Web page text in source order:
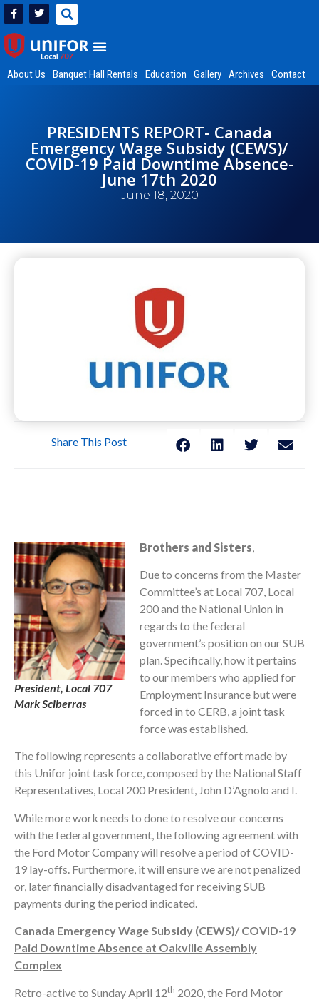
About Us Banquet Hall Rentals Education Gallery Archives Contact
PRESIDENTS REPORT- Canada
Emergency Wage Subsidy (CEWS)/
COVID-19 Paid Downtime Absence-
June 17th 2020
June 18, 2020
Share This Post
President, Local 707
Mark Sciberras
Brothers and Sisters
Due to concerns from the Master
Committee’s at Local 707, Local
200 and the National Union in
regards to the federal
government’s position on our SUB
plan. Specifically, how it pertains
to our members who applied for
Employment Insurance but were
forced in to CERB, a joint task
force was established.
The following represents a collaborative effort made by
this Unifor joint task force, composed by the National Staff
Representatives, Local 200 President, John D’Agnolo and I.
While more work needs to done to resolve our concerns
with the federal government, the following agreement with
the Ford Motor Company will resolve a period of COVID-
19 lay-offs. Furthermore, it will ensure we are not penalized
or, later financially disadvantaged for receiving SUB
payments during the period indicated.
Canada Emergency Wage Subsidy (CEWS)/ COVID-19
Paid Downtime Absence at Oakville Assembly
Complex
Retro-active to Sunday April 12th 2020, the Ford Motor